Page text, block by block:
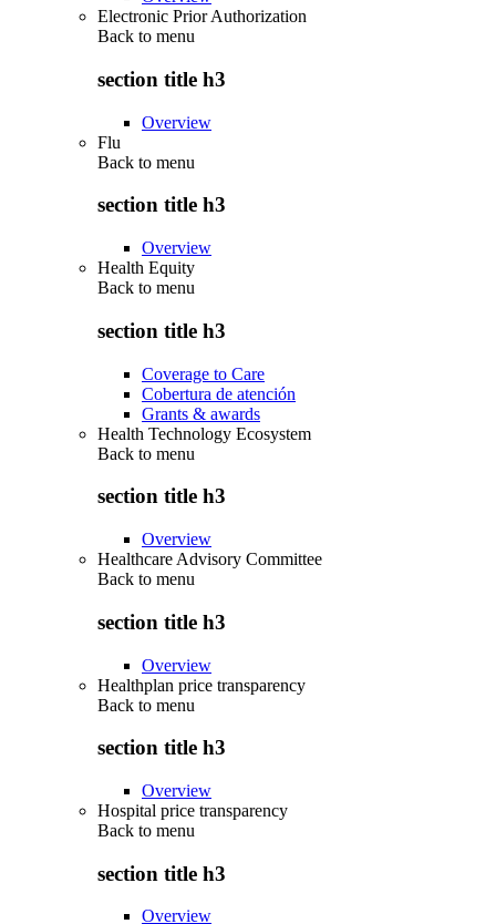
Electronic Prior Authorization
Back to menu
section title h3
Overview
Flu
Back to menu
section title h3
Overview
Health Equity
Back to menu
section title h3
Coverage to Care
Cobertura de atención
Grants & awards
Health Technology Ecosystem
Back to menu
section title h3
Overview
Healthcare Advisory Committee
Back to menu
section title h3
Overview
Healthplan price transparency
Back to menu
section title h3
Overview
Hospital price transparency
Back to menu
section title h3
Overview